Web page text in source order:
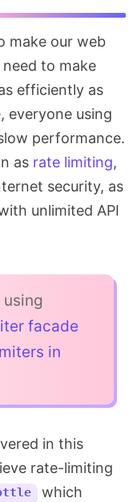
to make
efficiently as
everyone using
performance.
as rate limiting,
security, as
unlimited API
using
facade
in
in this
rate-limiting
which